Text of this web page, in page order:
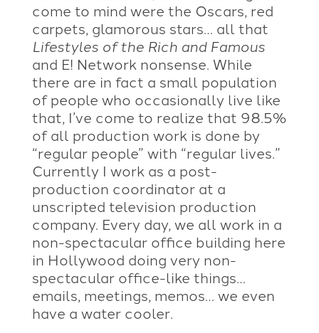
come to mind were the Oscars, red
carpets, glamorous stars… all that
Lifestyles of the Rich and Famous
and E! Network nonsense. While
there are in fact a small population
of people who occasionally live like
that, I’ve come to realize that 98.5%
of all production work is done by
“regular people” with “regular lives.”
Currently I work as a post-
production coordinator at a
unscripted television production
company. Every day, we all work in a
non-spectacular office building here
in Hollywood doing very non-
spectacular office-like things…
emails, meetings, memos… we even
have a water cooler.